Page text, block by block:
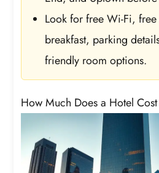
Look for free Wi-Fi,
breakfast, parking
friendly room options.
How Much Does a Hotel